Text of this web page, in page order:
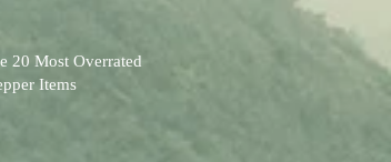
20 Most Overrated
Items